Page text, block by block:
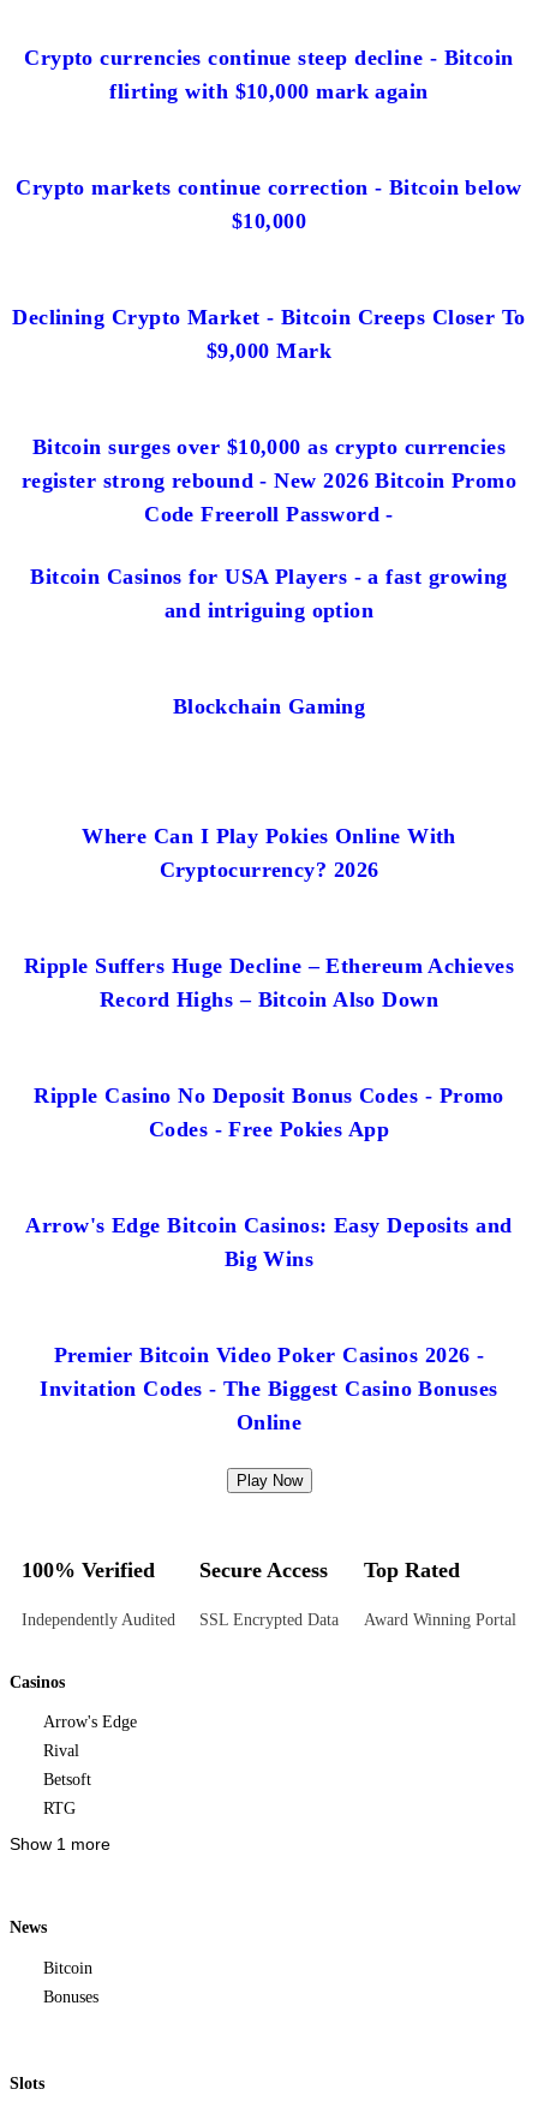
Crypto currencies continue steep decline - Bitcoin
flirting with $10,000 mark again
Crypto markets continue correction - Bitcoin below
$10,000
Declining Crypto Market - Bitcoin Creeps Closer To
$9,000 Mark
Bitcoin surges over $10,000 as crypto currencies
register strong rebound - New 2026 Bitcoin Promo
Code Freeroll Password -
Bitcoin Casinos for USA Players - a fast growing
and intriguing option
Blockchain Gaming
Where Can I Play Pokies Online With
Cryptocurrency? 2026
Ripple Suffers Huge Decline – Ethereum Achieves
Record Highs – Bitcoin Also Down
Ripple Casino No Deposit Bonus Codes - Promo
Codes - Free Pokies App
Arrow's Edge Bitcoin Casinos: Easy Deposits and
Big Wins
Premier Bitcoin Video Poker Casinos 2026 -
Invitation Codes - The Biggest Casino Bonuses
Online
Play Now
100% Verified
Independently Audited
Secure Access
SSL Encrypted Data
Top Rated
Award Winning Portal
Casinos
Arrow's Edge
Rival
Betsoft
RTG
Show 1 more
News
Bitcoin
Bonuses
Slots